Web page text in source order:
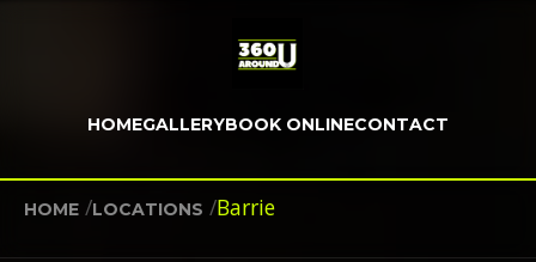
HOMEGALLERYBOOK ONLINECONTACT
HOME /LOCATIONS /Barrie